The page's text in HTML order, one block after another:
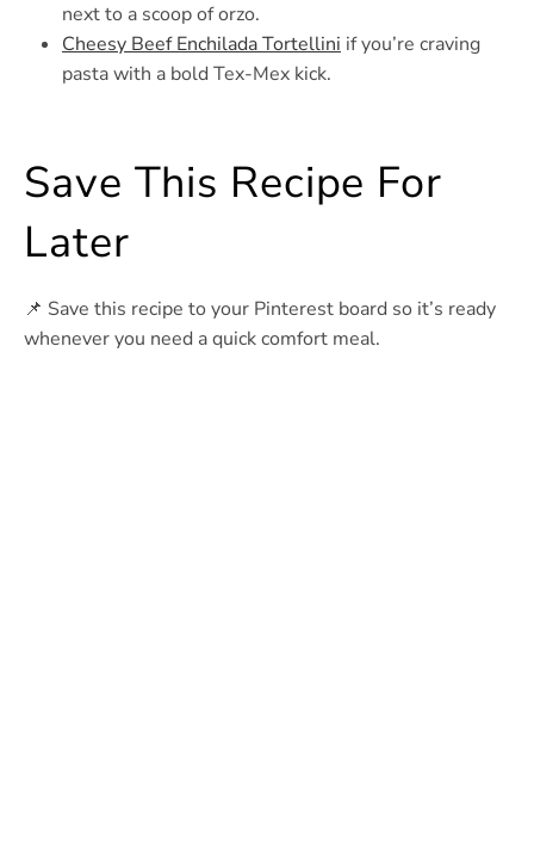
next to a scoop of orzo.
Cheesy Beef Enchilada Tortellini if you’re craving
pasta with a bold Tex-Mex kick.
Save This Recipe For
Later
📌 Save this recipe to your Pinterest board so it’s ready
whenever you need a quick comfort meal.